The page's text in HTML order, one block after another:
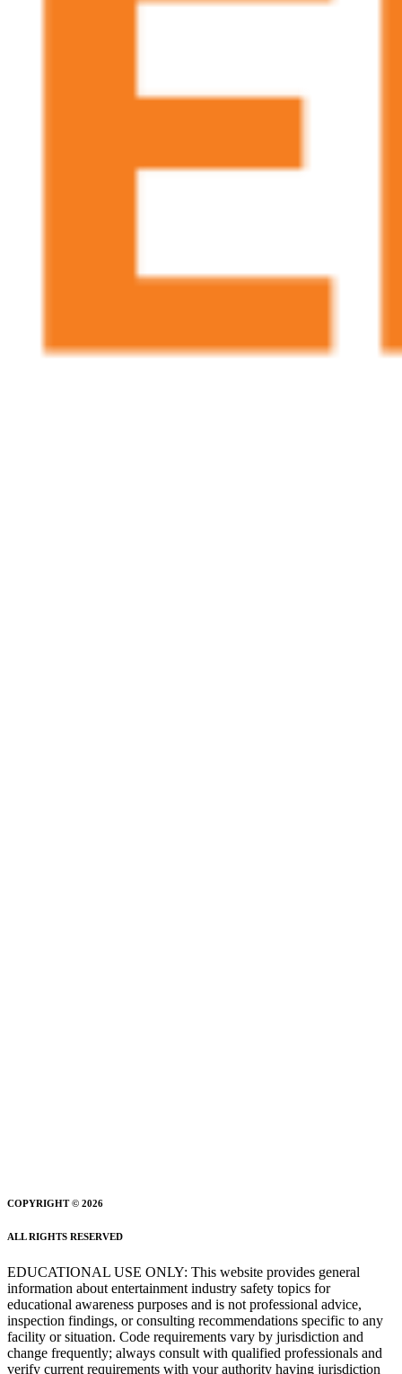
COPYRIGHT © 2026
ALL RIGHTS RESERVED
EDUCATIONAL USE ONLY: This website provides general
information about entertainment industry safety topics for
educational awareness purposes and is not professional advice,
inspection findings, or consulting recommendations specific to any
facility or situation. Code requirements vary by jurisdiction and
change frequently; always consult with qualified professionals and
verify current requirements with your authority having jurisdiction